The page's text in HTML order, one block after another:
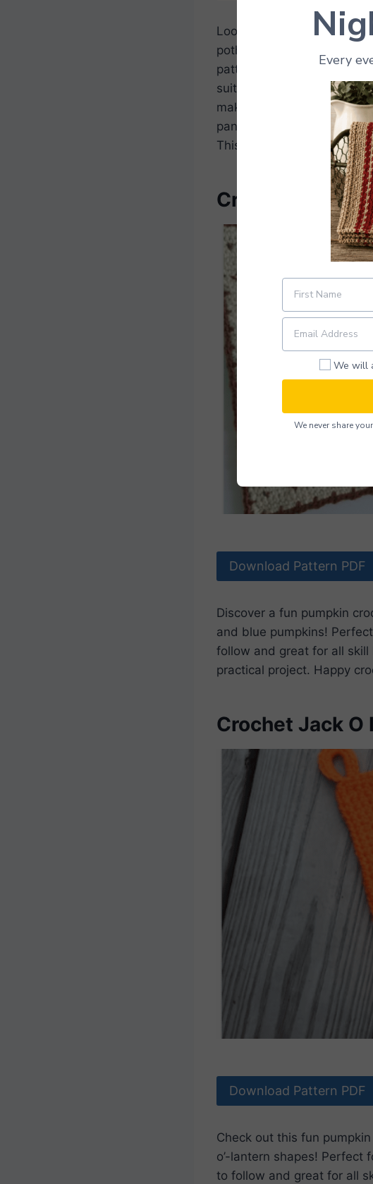
Looking to add some fall
potholder pattern! Perfect
pattern is both fun and
suitable for beginners and
make it easy to create a
pans. It’s a great way to
This pumpkin potholder
Crochet
Download Pattern PDF
Discover a fun pumpkin
and blue pumpkins!
follow and great for all skill
practical project. Happy
Crochet Jack
Download Pattern PDF
Check out this fun
o’-lantern shapes! Perfect
to follow and great for all
Every
We will
We never share